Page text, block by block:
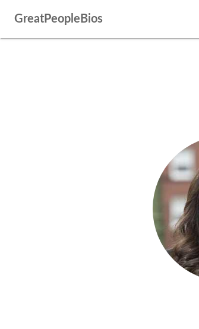
GreatPeopleBios